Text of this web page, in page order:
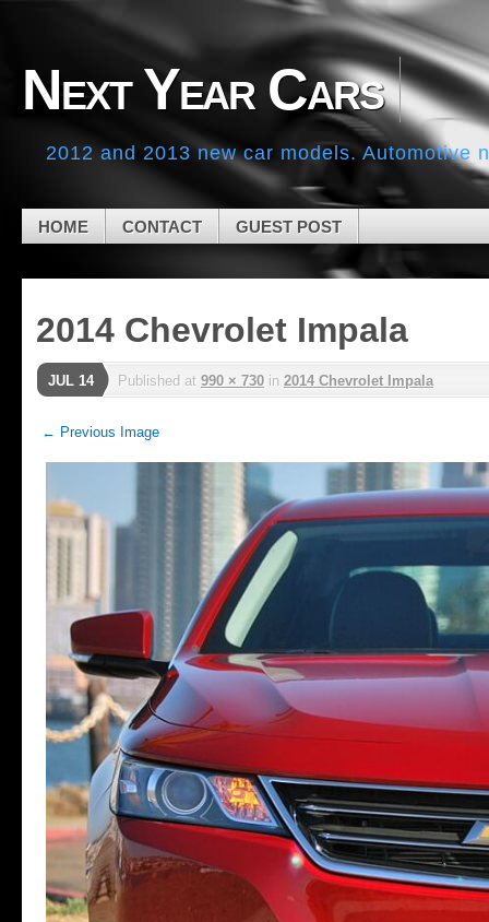
Skip to main content
Skip to primary sidebar
Skip to secondary sidebar
Skip to footer
Next Year Cars
2012 and 2013 new car models. Automotive
HOME CONTACT GUEST POST
2014 Chevrolet Impala
JUL 14 Published at 990 × 730 in 2014 Chevrolet Impala
← Previous Image